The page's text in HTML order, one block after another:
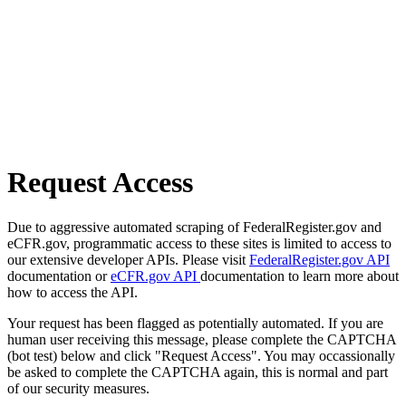
Request Access
Due to aggressive automated scraping of FederalRegister.gov and
eCFR.gov, programmatic access to these sites is limited to access to
our extensive developer APIs. Please visit FederalRegister.gov API
documentation oreCFR.gov API documentation to learn more about
how to access the API.
Your request has been flagged as potentially automated. If you are
human user receiving this message, please complete the CAPTCHA
(bot test) below and click "Request Access". You may occassionally
be asked to complete the CAPTCHA again, this is normal and part
of our security measures.